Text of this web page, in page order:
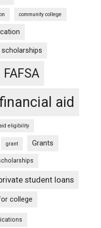
community college
FAFSA
aid
eligibility
grant Grants
student loans
college